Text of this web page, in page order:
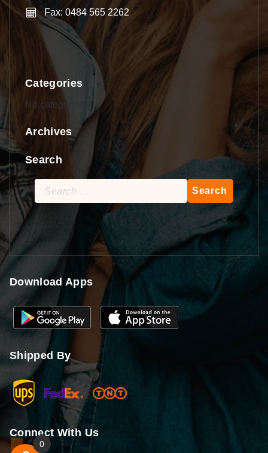
Fax: 0484 565 2262
Categories
No categories
Archives
Search
Search
for:
Download Apps
Shipped By
Connect With Us
0